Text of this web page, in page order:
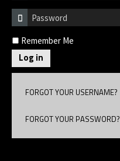
Remember Me
Log in
FORGOT YOUR USERNAME?
FORGOT YOUR PASSWORD?